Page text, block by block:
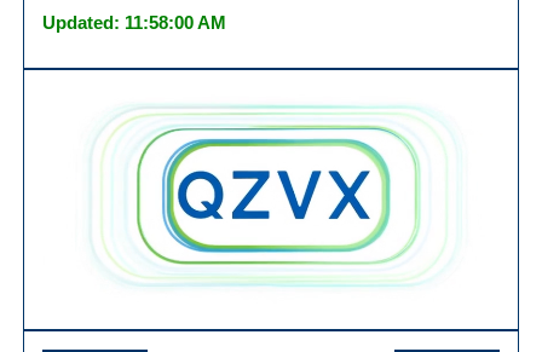
Updated: 11:58:00 AM